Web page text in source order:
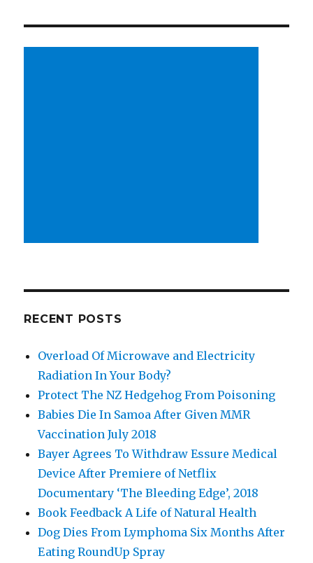
RECENT POSTS
Overload Of Microwave and Electricity
Radiation In Your Body?
Protect The NZ Hedgehog From Poisoning
Babies Die In Samoa After Given MMR
Vaccination July 2018
Bayer Agrees To Withdraw Essure Medical
Device After Premiere of Netflix
Documentary ‘The Bleeding Edge’, 2018
Book Feedback A Life of Natural Health
Dog Dies From Lymphoma Six Months After
Eating RoundUp Spray